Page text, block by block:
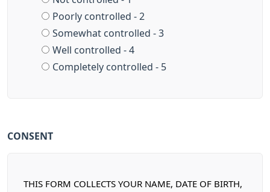
Poorly controlled - 2
Somewhat controlled - 3
Well controlled - 4
Completely controlled - 5
CONSENT
THIS FORM COLLECTS YOUR NAME, DATE OF BIRTH,